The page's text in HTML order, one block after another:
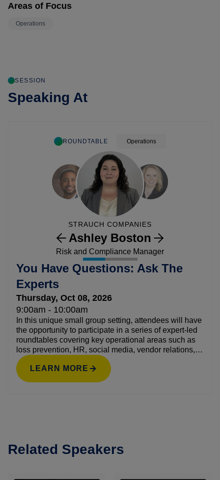
Areas of Focus
Operations
SESSION
Speaking At
ROUNDTABLE Operations
STRAUCH COMPANIES
Ashley Boston
Risk and Compliance Manager
You Have Questions: Ask The
Experts
Thursday, Oct 08, 2026
9:00am - 10:00am
In this unique small group setting, attendees will have
the opportunity to participate in a series of expert-led
roundtables covering key operational areas such as
loss prevention, HR, social media, vendor relations,
and more. This open, conversational setting creates a
safe space to ask candid questions, exchange ideas,
and learn what’s working for others across the
LEARN MORE
Related Speakers